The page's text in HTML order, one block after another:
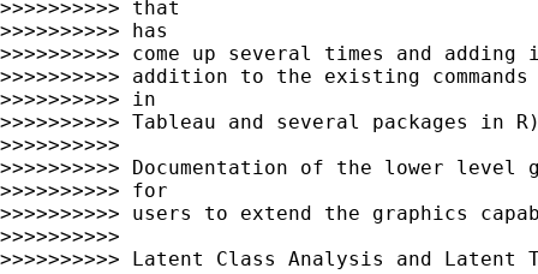
>>>>>>>>>> that
>>>>>>>>>> has
>>>>>>>>>> come up several times and
>>>>>>>>>> addition to the existing
>>>>>>>>>> in
>>>>>>>>>> Tableau and several packages in
>>>>>>>>>>
>>>>>>>>>> Documentation of the lower level
>>>>>>>>>> for
>>>>>>>>>> users to extend the graphics
>>>>>>>>>>
>>>>>>>>>> Latent Class Analysis and